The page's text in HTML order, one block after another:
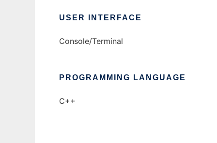
USER INTERFACE
Console/Terminal
PROGRAMMING LANGUAGE
C++